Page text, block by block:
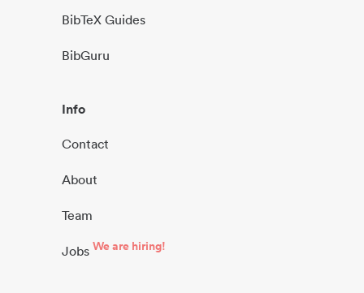
BibTeX Guides
BibGuru
Info
Contact
About
Team
Jobs We are hiring!